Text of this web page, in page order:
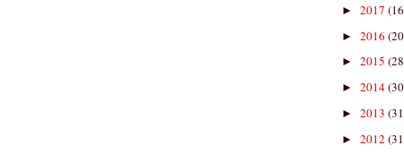
► 2017
► 2016
► 2015
► 2014
► 2013
► 2012